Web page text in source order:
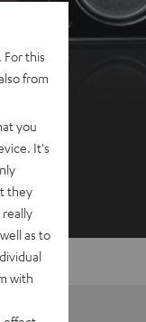
this
from
you
It's
they
as to
with